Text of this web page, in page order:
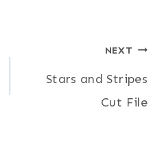
NEXT
Stars and Stripes
Cut File